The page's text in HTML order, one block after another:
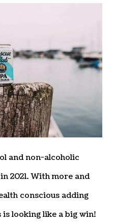
and non-alcoholic
2021. With more and
conscious adding
looking like a big win!